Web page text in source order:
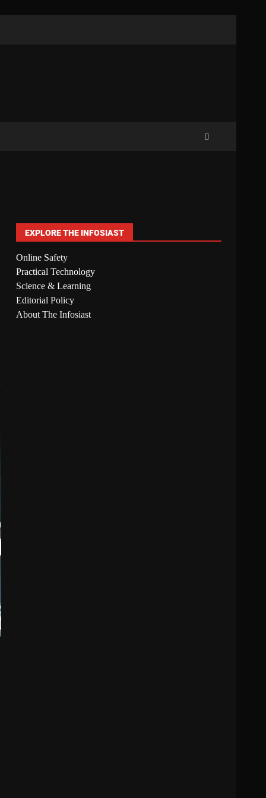
EXPLORE THE INFOSIAST
Online Safety
Practical Technology
Science & Learning
Editorial Policy
About The Infosiast